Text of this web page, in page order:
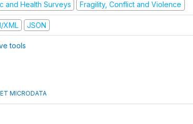
and Health Surveys Fragility, Conflict and Violence
XML JSON
tools
MICRODATA